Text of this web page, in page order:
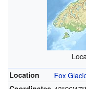
Location Fox